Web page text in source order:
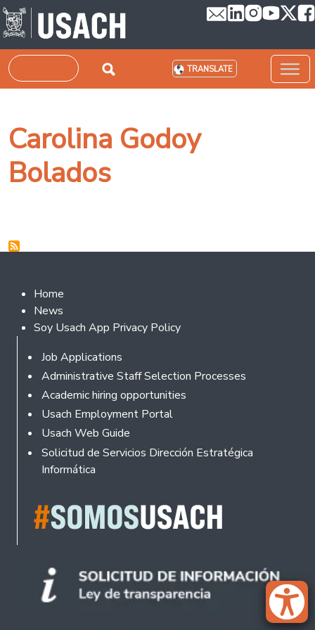
Skip to main content
Search TRANSLATE
Carolina Godoy
Bolados
Footer 2
Home
News
Soy Usach App Privacy Policy
Footer
Job Applications
Administrative Staff Selection Processes
Academic hiring opportunities
Usach Employment Portal
Usach Web Guide
Solicitud de Servicios Dirección Estratégica
Informática